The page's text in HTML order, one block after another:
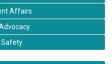
Affairs
Safety